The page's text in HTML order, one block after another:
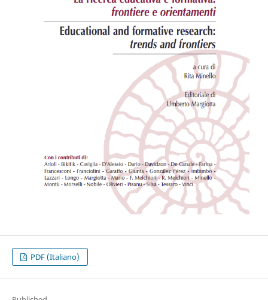
PDF (Italiano)